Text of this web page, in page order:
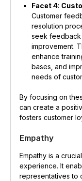
Facet 4:
Customer
resolution
seek feedback
improvement.
enhance
bases, and
needs of
By focusing on
can create a
fosters customer
Empathy
Empathy is a
experience. It
representatives to